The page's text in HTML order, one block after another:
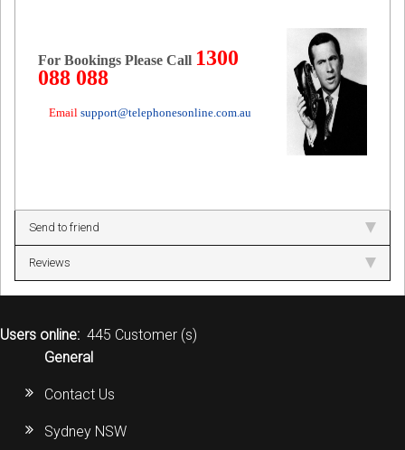
For Bookings Please Call 1300
088 088
Email support@telephonesonline.com.au
Send to friend
Reviews
Users online: 445 Customer (s)
General
Contact Us
Sydney NSW